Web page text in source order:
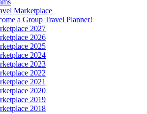
Marketplace
a Group Travel Planner!
2027
2026
2025
2024
2023
2022
2021
2020
2019
2018